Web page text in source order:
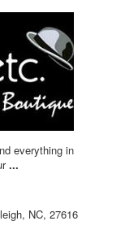
everything in
...
NC, 27616